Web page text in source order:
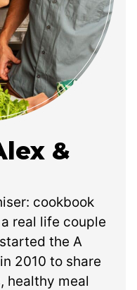
&
cookbook
real life couple
the A
2010 to share
healthy meal